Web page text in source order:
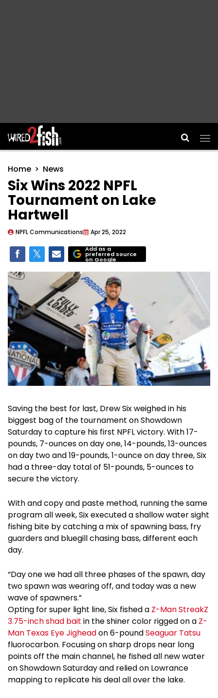
Main Navigation
Home News
Six Wins 2022 NPFL
Tournament on Lake
Hartwell
NPFL Communications Apr 25, 2022
Add as a
preferred source
on Google
Saving the best for last, Drew Six weighed in his
biggest bag of the tournament on Showdown
Saturday to capture his first NPFL victory. With 17-
pounds, 7-ounces on day one, 14-pounds, 13-ounces
on day two and 19-pounds, 1-ounce on day three, Six
had a three-day total of 51-pounds, 5-ounces to
secure the victory.
With and copy and paste method, running the same
program all week, Six executed a shallow water sight
fishing bite by catching a mix of spawning bass, fry
guarders and bluegill chasing bass, different each
day.
“Day one we had all three phases of the spawn, day
two spawn was wearing off, and today was a new
wave of spawners.”
Opting for super light line, Six fished a Z-Man StreakZ
3.75-inch shad bait in the shiner color rigged on a Z-
Man Texas Eye Jigheadon 6-poundSeaguar Tatsu
fluorocarbon. Focusing on sharp drops near long
points off the main channel, he fished all new water
on Showdown Saturday and relied on Lowrance
mapping to replicate his deal all over the lake.